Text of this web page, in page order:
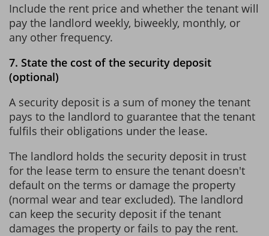
Include the rent price and whether the tenant will
pay the landlord weekly, biweekly, monthly, or
any other frequency.
7. State the cost of the security deposit
(optional)
A security deposit is a sum of money the tenant
pays to the landlord to guarantee that the tenant
fulfils their obligations under the lease.
The landlord holds the security deposit in trust
for the lease term to ensure the tenant doesn't
default on the terms or damage the property
(normal wear and tear excluded). The landlord
can keep the security deposit if the tenant
damages the property or fails to pay the rent.